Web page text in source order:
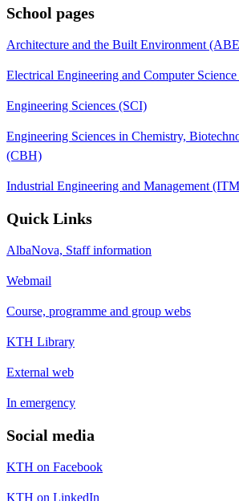
School pages
Architecture and the Built Environment
Electrical Engineering and Computer
Engineering Sciences (SCI)
Engineering Sciences in Chemistry,
(CBH)
Industrial Engineering and Management
Quick Links
AlbaNova, Staff information
Webmail
Course, programme and group webs
KTH Library
External web
In emergency
Social media
KTH on Facebook
KTH on LinkedIn